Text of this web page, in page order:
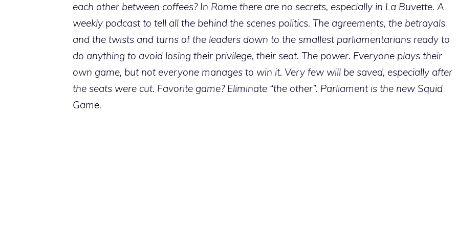
each other between coffees? In Rome there are no secrets, especially in La Buvette. A
weekly podcast to tell all the behind the scenes politics. The agreements, the betrayals
and the twists and turns of the leaders down to the smallest parliamentarians ready to
do anything to avoid losing their privilege, their seat. The power. Everyone plays their
own game, but not everyone manages to win it. Very few will be saved, especially after
the seats were cut. Favorite game? Eliminate “the other”. Parliament is the new Squid
Game.